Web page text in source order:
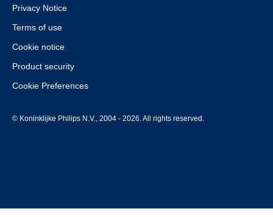
Privacy Notice
Terms of use
Cookie notice
Product security
Cookie Preferences
© Koninklijke Philips N.V., 2004 - 2026. All rights reserved.